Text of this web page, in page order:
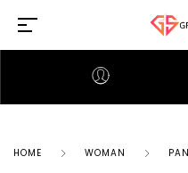
HOME WOMAN